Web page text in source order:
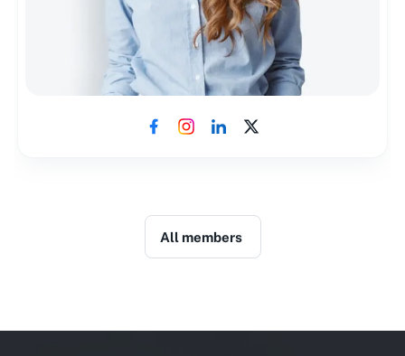
All members